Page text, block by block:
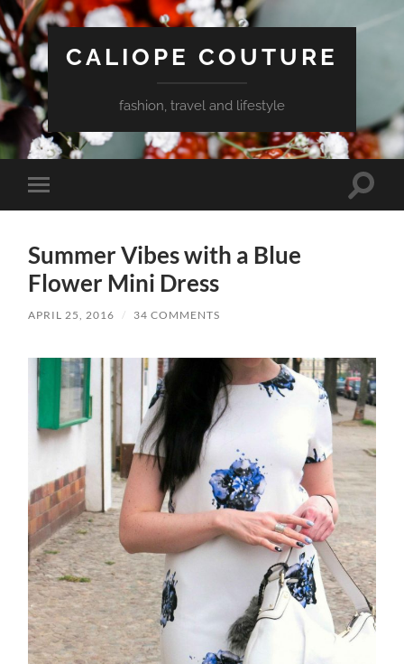
CALIOPE COUTURE
fashion, travel and lifestyle
Toggle
mobile
Toggle
Summer Vibes with a Blue
Flower Mini Dress
APRIL 25, 2016 / 34 COMMENTS